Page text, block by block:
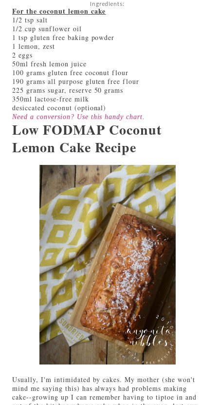
Ingredients:
For the coconut lemon cake
1/2 tsp salt
1/2 cup sunflower oil
1 tsp gluten free baking powder
1 lemon, zest
2 eggs
50ml fresh lemon juice
100 grams gluten free coconut flour
190 grams all purpose gluten free flour
225 grams sugar, reserve 50 grams
350ml lactose-free milk
desiccated coconut (optional)
Need a conversion? Use this handychart
Low FODMAP Coconut
Lemon Cake Recipe
Usually, I'm intimidated by cakes. My mother (she won't
mind me saying this) has always had problems making
cake--growing up I can remember having to tiptoe in and